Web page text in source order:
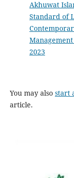
Akhuwat
Standard of
2023
You may also start
article.